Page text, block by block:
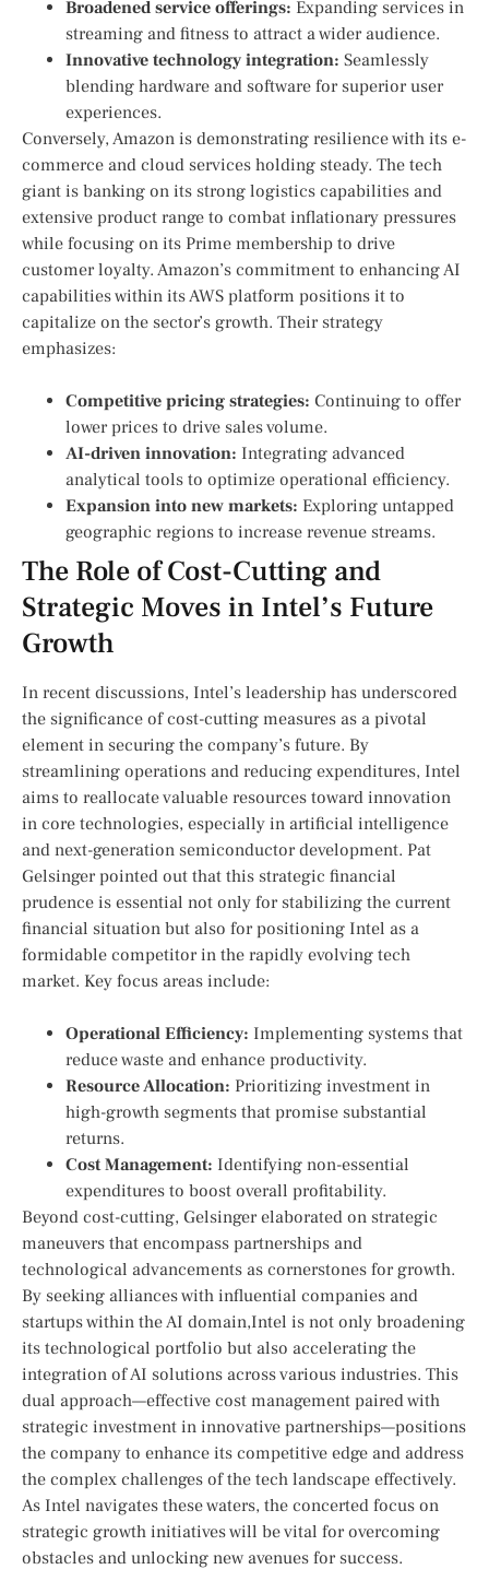
Broadened service offerings: Expanding⁤ services in
streaming and fitness to attract⁢ a wider audience.
Innovative ⁣technology integration: Seamlessly‍
blending hardware and software for superior user
experiences.
Conversely, Amazon is demonstrating⁣ resilience with its e-
commerce and cloud services holding steady. The tech
giant is banking on its ​strong logistics capabilities ‍and
extensive product range to combat inflationary pressures
while focusing on its Prime membership to drive
customer loyalty. ​Amazon’s commitment to enhancing AI
capabilities within its AWS ⁢platform positions ⁢it to
capitalize⁤ on the sector’s growth. Their‌ strategy
emphasizes:
Competitive pricing strategies: Continuing to offer
lower prices to drive sales volume.
AI-driven innovation: ‍Integrating advanced
analytical tools to optimize operational efficiency.
Expansion into new markets: Exploring ​untapped⁢
geographic regions to increase ​revenue‌ streams.
The​ Role of Cost-Cutting and
Strategic Moves in Intel’s ‌Future
Growth
In recent discussions, Intel’s leadership has underscored
the significance of cost-cutting measures ‍as a⁣ pivotal
element in ​securing the ⁤company’s future. By
⁢streamlining operations ⁢and reducing expenditures, Intel
aims to reallocate valuable resources toward innovation
in core technologies, especially in artificial intelligence
‌and next-generation ⁤semiconductor development. Pat
Gelsinger pointed out that this strategic financial
prudence is essential not only for stabilizing the current
financial situation but also for ​positioning Intel as a
formidable competitor in the rapidly evolving tech
market. Key ⁣focus areas include:
Operational Efficiency: ‍Implementing ⁢systems ‍that
reduce waste ‍and enhance productivity.
Resource Allocation: Prioritizing investment in
high-growth segments ‌that ⁤promise substantial
returns.
Cost Management: Identifying non-essential
expenditures to boost overall profitability.
Beyond ‍cost-cutting, Gelsinger elaborated on strategic
maneuvers that encompass ​partnerships and
technological advancements as cornerstones for growth.
By seeking alliances with influential companies and
startups within the AI domain,Intel is‌ not only broadening
its technological portfolio but also accelerating the
integration of ‌AI solutions across various industries. This
dual approach—effective cost management paired with
strategic investment⁣ in⁤ innovative partnerships—positions
the company to enhance its competitive edge and address
the complex‍ challenges of the‍ tech landscape effectively.‍
As Intel navigates ​these‍ waters, the concerted focus on
strategic growth initiatives‌ will be vital for overcoming
obstacles and unlocking new⁢ avenues for success.